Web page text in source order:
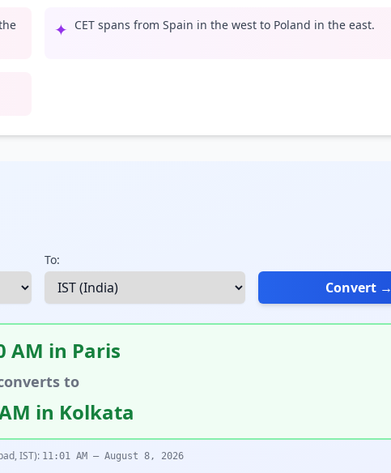
✦ CET spans from Spain in the west to Poland in the east.
To:
Convert →
AM in Paris
to
in Kolkata
IST): 11:01 AM – August 8, 2026